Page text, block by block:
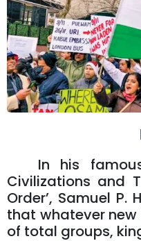
In his famous
Civilizations and
Order’, Samuel
that whatever
of total groups,